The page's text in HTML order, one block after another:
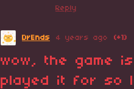
Reply
DrEnds 4 years ago (+1)
wow, the game
played it for so